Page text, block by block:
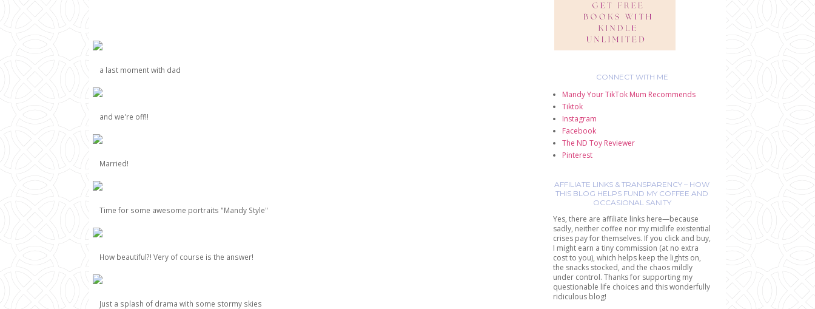
a last moment with dad
and we're off!!
Married!
Time for some awesome portraits "Mandy Style"
How beautiful?! Very of course is the answer!
Just a splash of drama with some stormy skies
CONNECT WITH ME
Mandy Your TikTok Mum Recommends
Tiktok
Instagram
Facebook
The ND Toy Reviewer
Pinterest
AFFILIATE LINKS & TRANSPARENCY – HOW
THIS BLOG HELPS FUND MY COFFEE AND
OCCASIONAL SANITY
Yes, there are affiliate links here—because
sadly, neither coffee nor my midlife existential
crises pay for themselves. If you click and buy,
I might earn a tiny commission (at no extra
cost to you), which helps keep the lights on,
the snacks stocked, and the chaos mildly
under control. Thanks for supporting my
questionable life choices and this wonderfully
ridiculous blog!